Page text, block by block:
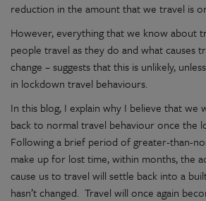
reduction in the amount that we travel is
However, everything that we know about
people travel as they do and what causes
change – suggests that this is unlikely,
in lockdown travel behaviours.
In this blog, I explain why I believe that we
back to normal travel behaviour once the
Following a brief period of greater-than-
make up for lost time, within months, the
cause us to travel will settle back into a
hasn’t changed. Travel will once again